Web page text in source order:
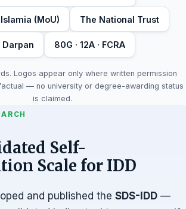
(MoU) The National Trust
Darpan 80G · 12A · FCRA
Logos appear only where written permission
— no university or degree-awarding status
is claimed.
Self-
Scale for IDD
and published the SDS-IDD —